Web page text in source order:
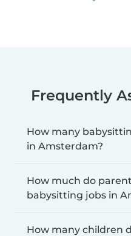
Frequently
How many
in Amsterdam?
How much do
babysitting jobs in
How many children